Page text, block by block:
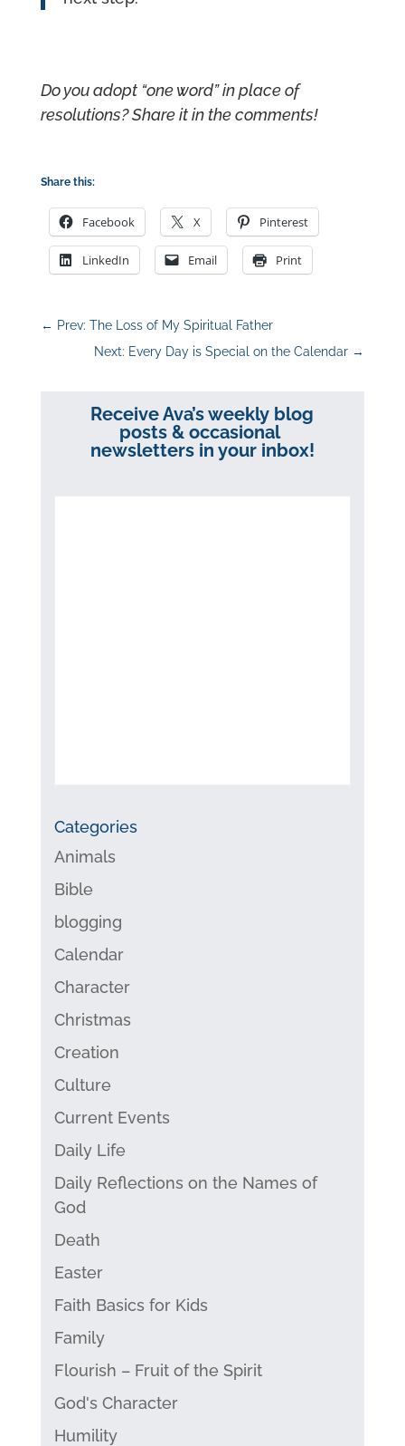
Do you adopt “one word” in place of
resolutions? Share it in the comments!
Share this:
Facebook X Pinterest
LinkedIn Email Print
← Prev: The Loss of My Spiritual Father
Next: Every Day is Special on the Calendar →
Receive Ava’s weekly blog
posts & occasional
newsletters in your inbox!
Categories
Animals
Bible
blogging
Calendar
Character
Christmas
Creation
Culture
Current Events
Daily Life
Daily Reflections on the Names of
God
Death
Easter
Faith Basics for Kids
Family
Flourish – Fruit of the Spirit
God's Character
Humility